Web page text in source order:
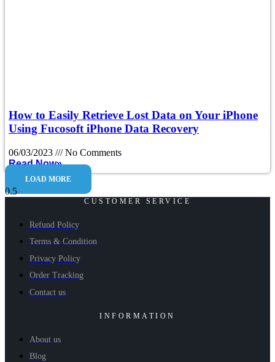
How to Easily Retrieve Lost Data on Your iPhone
Using Fucosoft iPhone Data Recovery
06/03/2023
No Comments
Read Now»
LOAD MORE
CUSTOMER SERVICE
Refund Policy
Terms & Condition
Privacy Policy
Order Tracking
Contact us
INFORMATION
About us
Blog